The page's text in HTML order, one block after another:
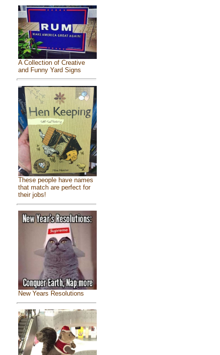
A Collection of Creative
and Funny Yard Signs
These people have names
that match are perfect for
their jobs!
New Years Resolutions